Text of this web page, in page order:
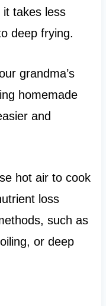
it takes less
deep frying.
grandma’s
homemade
and
hot air to cook
loss
such as
or deep